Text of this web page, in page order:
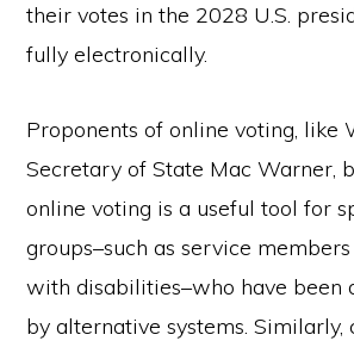
their votes in the 2028 U.S.
fully electronically.
Proponents of online voting, like
Secretary of State Mac Warner,
online voting is a useful tool for
groups–such as service
with disabilities–who have been
by alternative systems. Similarly,